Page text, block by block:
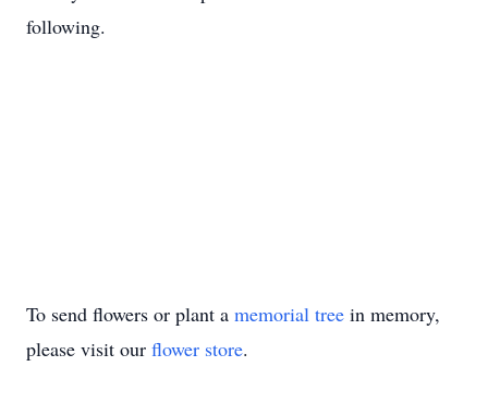
following.
To send flowers or plant a memorial tree in memory,
please visit our flower store.